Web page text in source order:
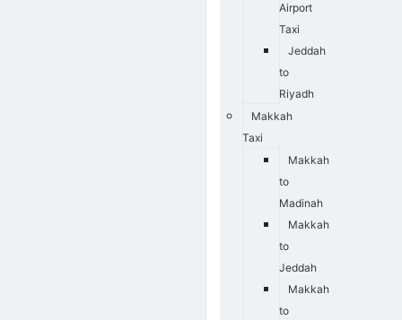
Airport
Taxi
Jeddah
to
Riyadh
Makkah
Taxi
Makkah
to
Madinah
Makkah
to
Jeddah
Makkah
to